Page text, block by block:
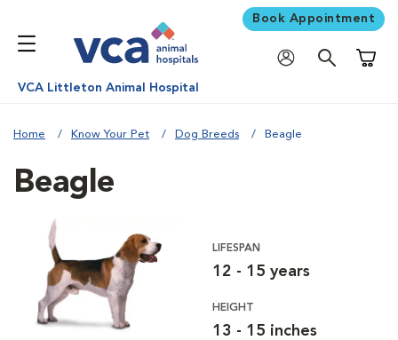
Book Appointment
VCA Littleton Animal Hospital
Home Know Your Pet Dog Breeds Beagle
Beagle
LIFESPAN
12 - 15 years
HEIGHT
13 - 15 inches